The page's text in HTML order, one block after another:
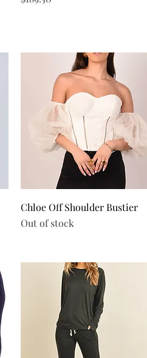
Quick View
Chloe Off Shoulder Bustier
Out of stock